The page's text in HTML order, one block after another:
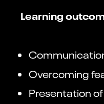
Learning
Overcoming
Presentation